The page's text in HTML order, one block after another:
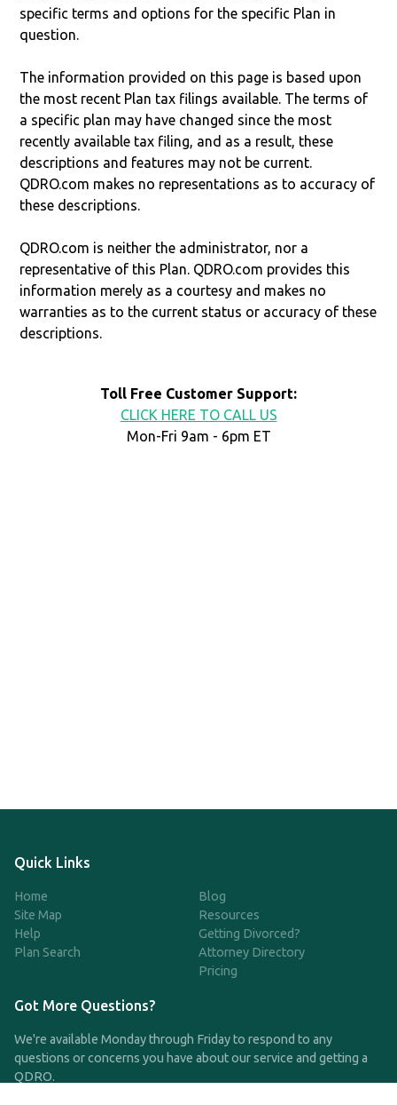
specific terms and options for the specific Plan in
question.
The information provided on this page is based upon
the most recent Plan tax filings available. The terms of
a specific plan may have changed since the most
recently available tax filing, and as a result, these
descriptions and features may not be current.
QDRO.com makes no representations as to accuracy of
these descriptions.
QDRO.com is neither the administrator, nor a
representative of this Plan. QDRO.com provides this
information merely as a courtesy and makes no
warranties as to the current status or accuracy of these
descriptions.
Toll Free Customer Support:
CLICK HERE TO CALL US
Mon-Fri 9am - 6pm ET
Quick Links
Home
Site Map
Help
Plan Search
Blog
Resources
Getting Divorced?
Attorney Directory
Pricing
Got More Questions?
We're available Monday through Friday to respond to any
questions or concerns you have about our service and getting a
QDRO.